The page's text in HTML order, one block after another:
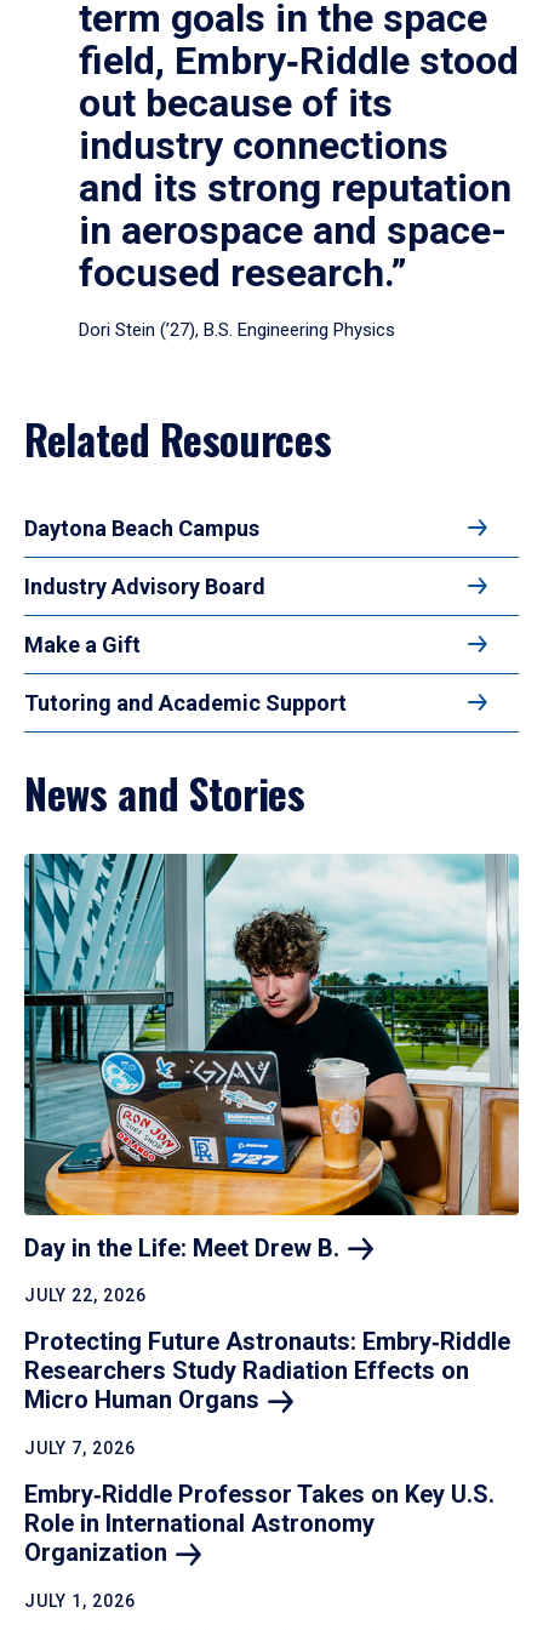
term goals in the space
field, Embry‑Riddle stood
out because of its
industry connections
and its strong reputation
in aerospace and space-
focused research.”
Dori Stein (’27), B.S. Engineering Physics
Related Resources
Daytona Beach Campus
Industry Advisory Board
Make a Gift
Tutoring and Academic Support
News and Stories
Day in the Life: Meet Drew B.
JULY 22, 2026
Protecting Future Astronauts: Embry‑Riddle
Researchers Study Radiation Effects on
Micro Human Organs
JULY 7, 2026
Embry‑Riddle Professor Takes on Key U.S.
Role in International Astronomy
Organization
JULY 1, 2026